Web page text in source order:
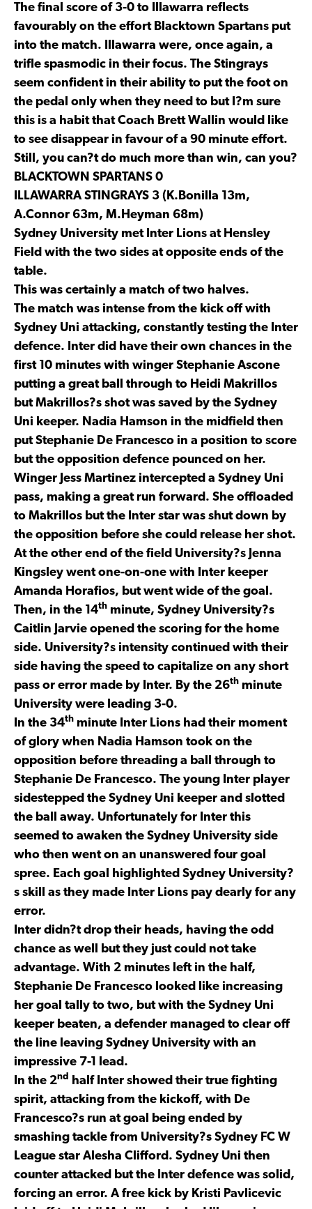
The final score of 3-0 to Illawarra reflects
favourably on the effort Blacktown Spartans put
into the match. Illawarra were, once again, a
trifle spasmodic in their focus. The Stingrays
seem confident in their ability to put the foot on
the pedal only when they need to but I?m sure
this is a habit that Coach Brett Wallin would like
to see disappear in favour of a 90 minute effort.
Still, you can?t do much more than win, can you?
BLACKTOWN SPARTANS 0
ILLAWARRA STINGRAYS 3 (K.Bonilla 13m,
A.Connor 63m, M.Heyman 68m)
Sydney University met Inter Lions at Hensley
Field with the two sides at opposite ends of the
table.
This was certainly a match of two halves.
The match was intense from the kick off with
Sydney Uni attacking, constantly testing the Inter
defence. Inter did have their own chances in the
first 10 minutes with winger Stephanie Ascone
putting a great ball through to Heidi Makrillos
but Makrillos?s shot was saved by the Sydney
Uni keeper. Nadia Hamson in the midfield then
put Stephanie De Francesco in a position to score
but the opposition defence pounced on her.
Winger Jess Martinez intercepted a Sydney Uni
pass, making a great run forward. She offloaded
to Makrillos but the Inter star was shut down by
the opposition before she could release her shot.
At the other end of the field University?s Jenna
Kingsley went one-on-one with Inter keeper
Amanda Horafios, but went wide of the goal.
Then, in the 14th minute, Sydney University?s
Caitlin Jarvie opened the scoring for the home
side. University?s intensity continued with their
side having the speed to capitalize on any short
pass or error made by Inter. By the 26th minute
University were leading 3-0.
In the 34th minute Inter Lions had their moment
of glory when Nadia Hamson took on the
opposition before threading a ball through to
Stephanie De Francesco. The young Inter player
sidestepped the Sydney Uni keeper and slotted
the ball away. Unfortunately for Inter this
seemed to awaken the Sydney University side
who then went on an unanswered four goal
spree. Each goal highlighted Sydney University?
s skill as they made Inter Lions pay dearly for any
error.
Inter didn?t drop their heads, having the odd
chance as well but they just could not take
advantage. With 2 minutes left in the half,
Stephanie De Francesco looked like increasing
her goal tally to two, but with the Sydney Uni
keeper beaten, a defender managed to clear off
the line leaving Sydney University with an
impressive 7-1 lead.
In the 2nd
half Inter showed their true fighting
spirit, attacking from the kickoff, with De
Francesco?s run at goal being ended by
smashing tackle from University?s Sydney FC W
League star Alesha Clifford. Sydney Uni then
counter attacked but the Inter defence was solid,
forcing an error. A free kick by Kristi Pavlicevic